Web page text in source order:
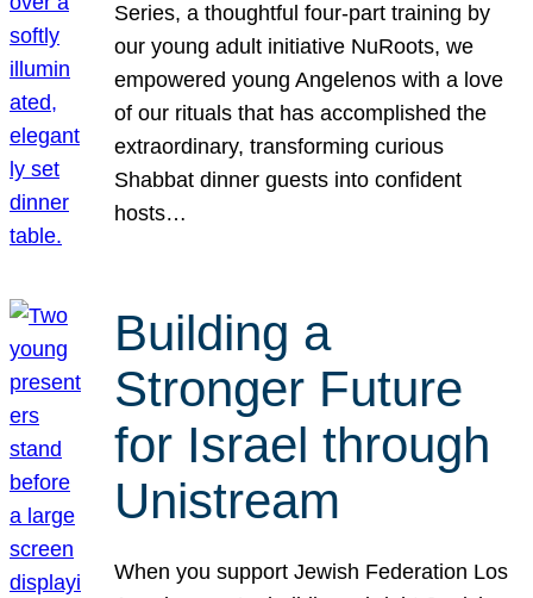
Series, a thoughtful four-part training by
our young adult initiative NuRoots, we
empowered young Angelenos with a love
of our rituals that has accomplished the
extraordinary, transforming curious
Shabbat dinner guests into confident
hosts…
Building a
Stronger Future
for Israel through
Unistream
When you support Jewish Federation Los